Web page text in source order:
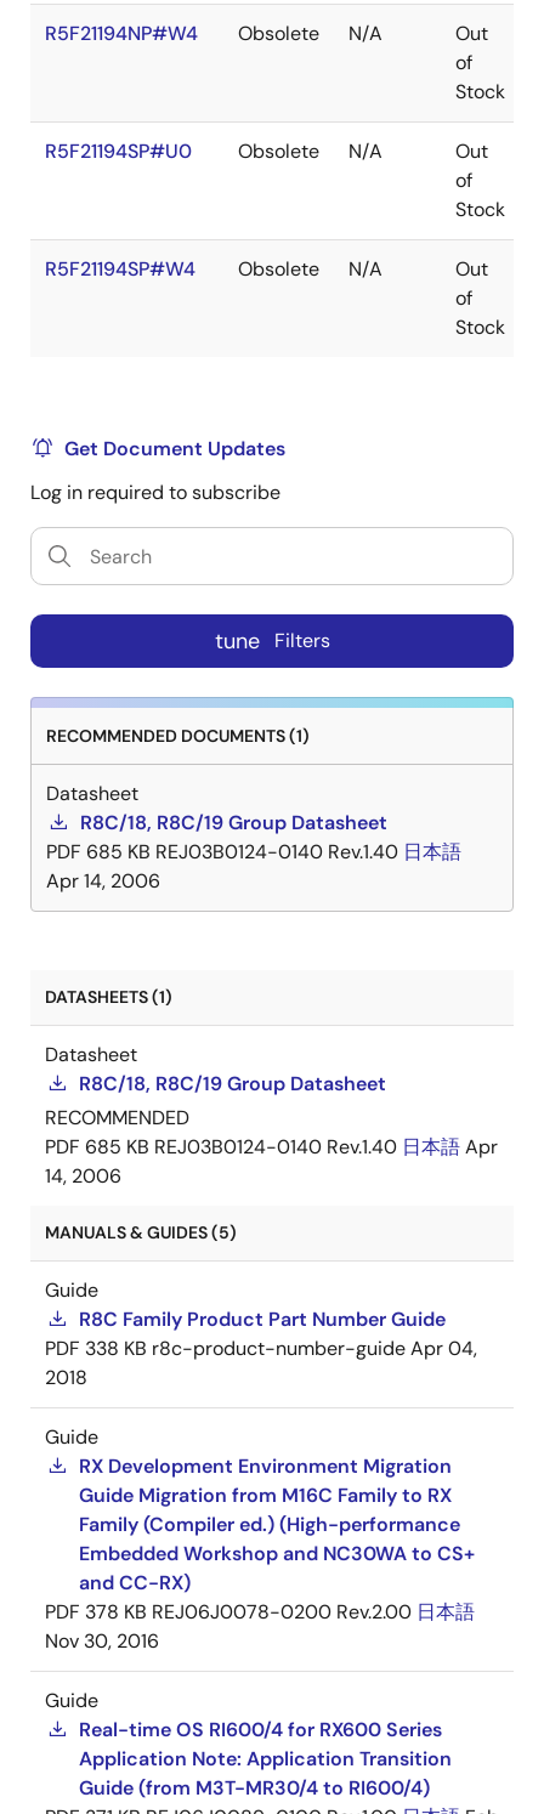
R5F21194NP#W4 Obsolete N/A
Out
of
Stock
R5F21194SP#U0 Obsolete N/A
Out
of
Stock
R5F21194SP#W4 Obsolete N/A
Out
of
Stock
Get Document Updates
Log in required to subscribe
tune Filters
RECOMMENDED DOCUMENTS (1)
Datasheet
R8C/18, R8C/19 Group Datasheet
PDF 685 KB REJ03B0124-0140 Rev.1.40 日本語
Apr 14, 2006
DATASHEETS (1)
Datasheet
R8C/18, R8C/19 Group Datasheet
RECOMMENDED
PDF 685 KB REJ03B0124-0140 Rev.1.40 日本語Apr
14, 2006
MANUALS & GUIDES (5)
Guide
R8C Family Product Part Number Guide
PDF 338 KB r8c-product-number-guideApr 04,
2018
Guide
RX Development Environment Migration
Guide Migration from M16C Family to RX
Family (Compiler ed.) (High-performance
Embedded Workshop and NC30WA to CS+
and CC-RX)
PDF 378 KB REJ06J0078-0200 Rev.2.00 日本語
Nov 30, 2016
Guide
Real-time OS RI600/4 for RX600 Series
Application Note: Application Transition
Guide (from M3T-MR30/4 to RI600/4)